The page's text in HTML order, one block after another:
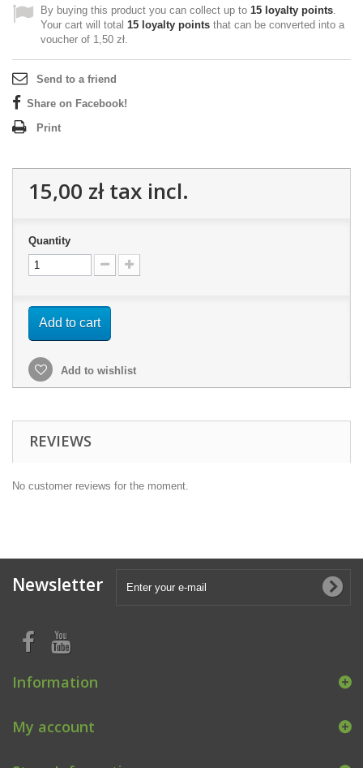
By buying this product you can collect up to 15 loyalty points.
Your cart will total 15 loyalty points that can be converted into a
voucher of 1,50 zł.
Send to a friend
Share on Facebook!
Print
15,00 złtax incl.
Quantity
Add to cart
Add to wishlist
REVIEWS
No customer reviews for the moment.
Newsletter
Information
My account